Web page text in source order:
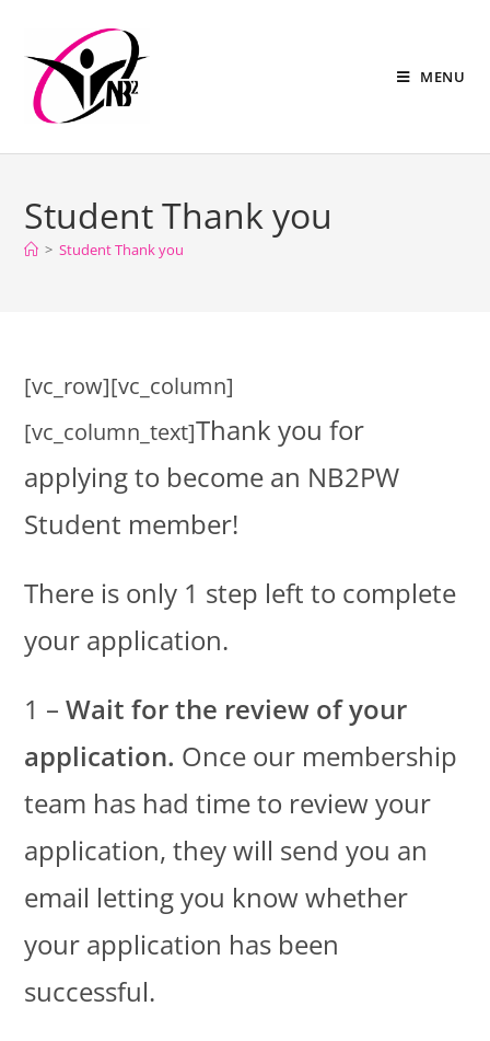
MENU
Student Thank you
> Student Thank you
[vc_row][vc_column]
[vc_column_text]Thank you for
applying to become an NB2PW
Student member!
There is only 1 step left to complete
your application.
1 –Wait for the review of your
application. Once our membership
team has had time to review your
application, they will send you an
email letting you know whether
your application has been
successful.